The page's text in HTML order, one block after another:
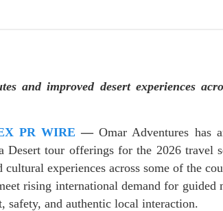
and improved desert experiences
PR WIRE —Omar Adventures has
Desert tour offerings for the 2026 travel
experiences across some of the
rising international demand for guided
safety, and authentic local interaction.